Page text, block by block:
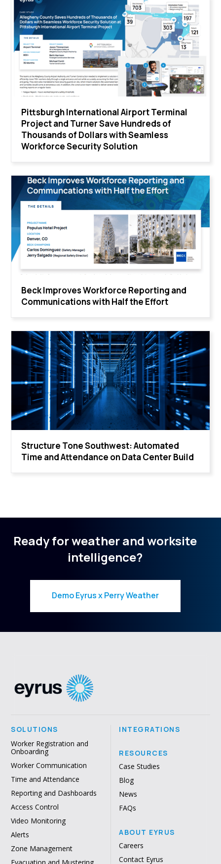
Pittsburgh International Airport Terminal
Project and Turner Save Hundreds of
Thousands of Dollars with Seamless
Workforce Security Solution
Beck Improves Workforce Reporting and
Communications with Half the Effort
Structure Tone Southwest: Automated
Time and Attendance on Data Center Build
Ready for weather and worksite
intelligence?
Demo Eyrus x Perry Weather
SOLUTIONS
Worker Registration and
Onboarding
Worker Communication
Time and Attendance
Reporting and Dashboards
Access Control
Video Monitoring
Alerts
Zone Management
Evacuation and Mustering
INTEGRATIONS
RESOURCES
Case Studies
Blog
News
FAQs
ABOUT EYRUS
Careers
Contact Eyrus